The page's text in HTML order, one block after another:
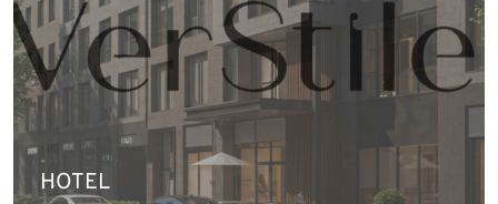
HOTEL